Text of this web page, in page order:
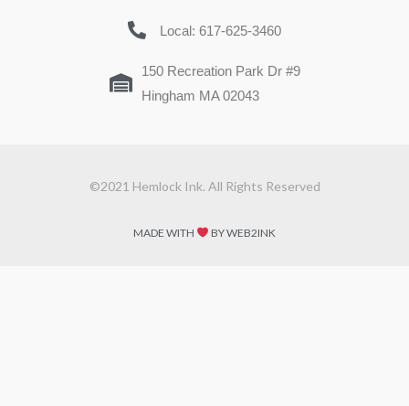
Local: 617-625-3460
150 Recreation Park Dr #9
Hingham MA 02043
©2021 Hemlock Ink. All Rights Reserved
MADE WITH BY WEB2INK